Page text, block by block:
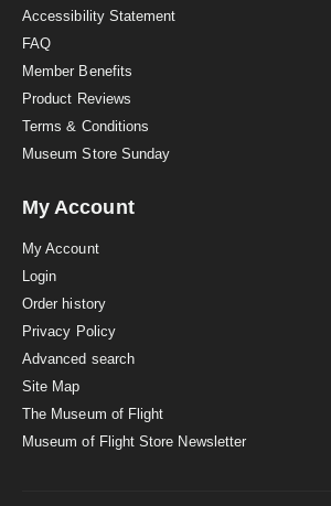
Accessibility Statement
FAQ
Member Benefits
Product Reviews
Terms & Conditions
Museum Store Sunday
My Account
My Account
Login
Order history
Privacy Policy
Advanced search
Site Map
The Museum of Flight
Museum of Flight Store Newsletter